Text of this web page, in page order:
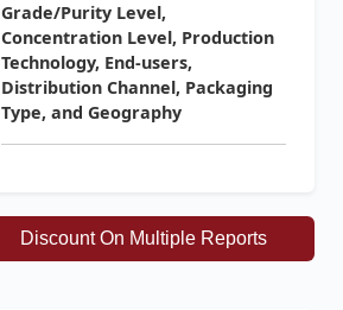
Grade/Purity Level,
Concentration Level, Production
Technology, End-users,
Distribution Channel, Packaging
Type, and Geography
Discount On Multiple Reports